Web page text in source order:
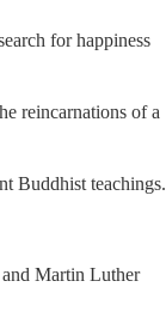
for happiness
reincarnations of a
Buddhist teachings.
Martin Luther